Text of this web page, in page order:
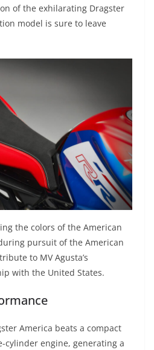
of the exhilarating Dragster
model is sure to leave
the colors of the American
pursuit of the American
to MV Agusta’s
with the United States.
America beats a compact
engine, generating a